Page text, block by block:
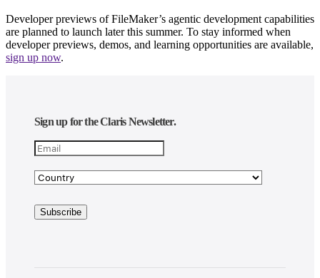
Developer previews of FileMaker’s agentic development capabilities
are planned to launch later this summer. To stay informed when
developer previews, demos, and learning opportunities are available,
sign up now.
Sign up for the Claris Newsletter.